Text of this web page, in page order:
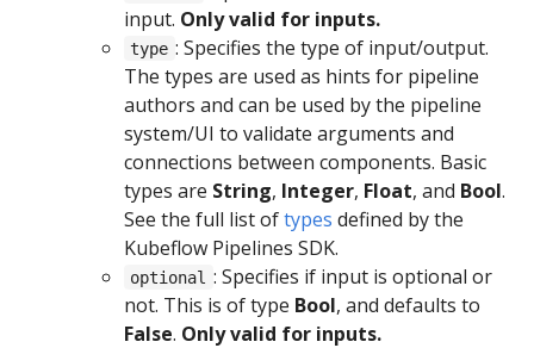
input. Only valid for inputs.
type : Specifies the type of input/output.
The types are used as hints for pipeline
authors and can be used by the pipeline
system/UI to validate arguments and
connections between components. Basic
types are String, Integer, Float, and Bool.
See the full list oftypes defined by the
Kubeflow Pipelines SDK.
optional : Specifies if input is optional or
not. This is of type Bool, and defaults to
False. Only valid for inputs.